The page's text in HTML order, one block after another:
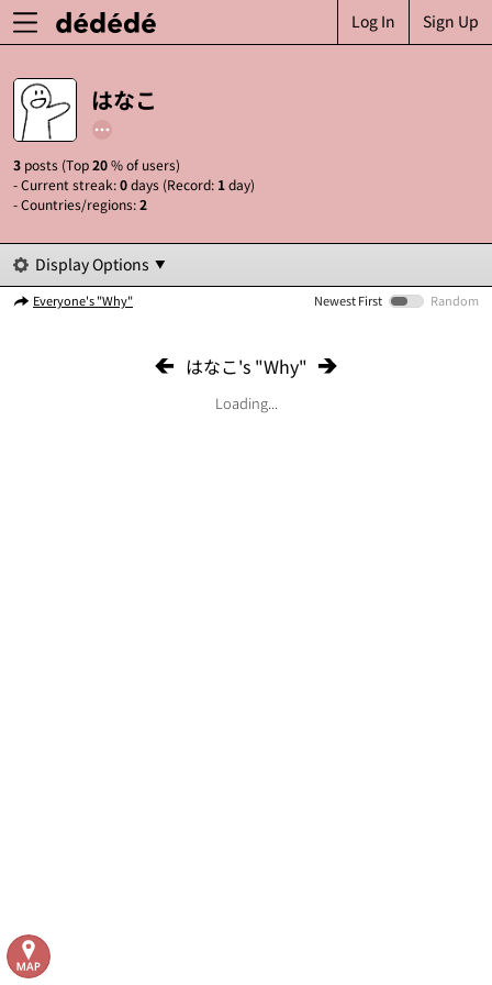
Sign Up
Log In
はなこ
3 posts (Top20% of users)
- Current streak:0days (Record: 1day)
- Countries/regions:2
Display Options
Everyone's "Why" Newest First Random
はなこ's "Why"
Loading...